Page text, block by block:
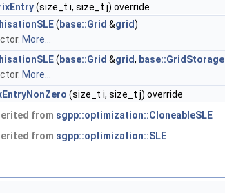
(size_t i, size_t j) override
( base::Grid &grid)
More...
( base::Grid &grid, base::GridStorage
More...
(size_t i, size_t j) override
from sgpp::optimization::CloneableSLE
from sgpp::optimization::SLE